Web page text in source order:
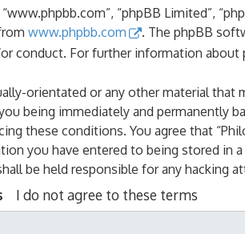
“phpBB Limited”,
www.phpbb.com
. The phpBB
conduct. For further information about
orientated or any other material
being immediately and permanently
these conditions. You agree that
you have entered to being stored
be held responsible for any hacking